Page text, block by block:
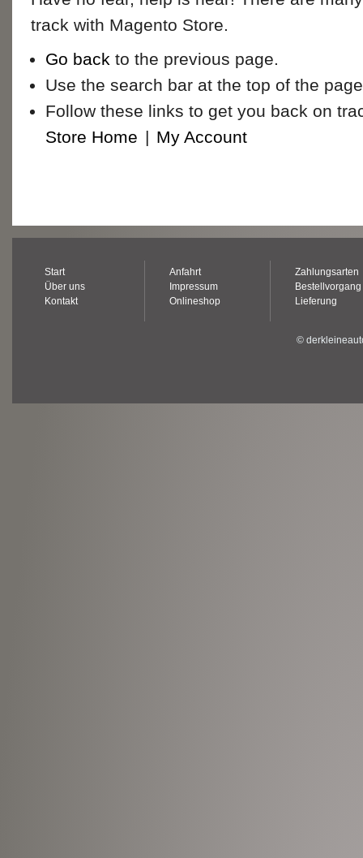
track with Magento Store.
Go back to the previous page.
Use the search bar at the top of the
Follow these links to get you back on
Store Home | My Account
Start
Über uns
Kontakt
Anfahrt
Impressum
Onlineshop
Zahlungsarten
Bestellvorgang
Lieferung
©